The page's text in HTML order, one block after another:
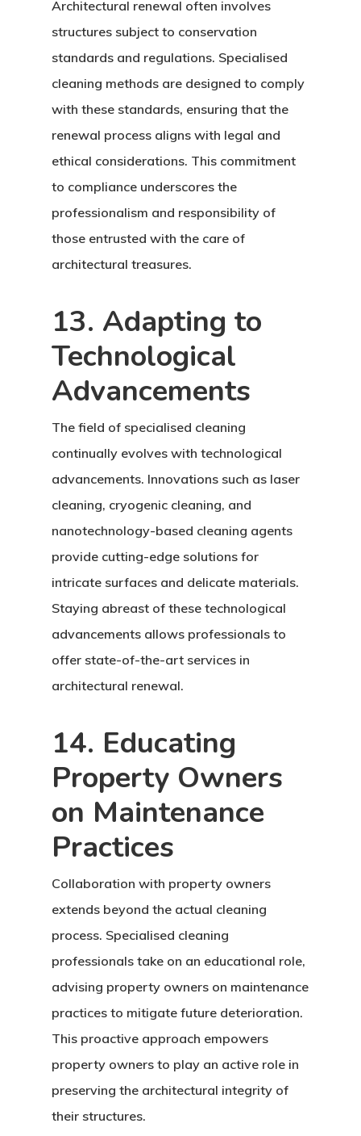
Architectural renewal often involves
structures subject to conservation
standards and regulations. Specialised
cleaning methods are designed to comply
with these standards, ensuring that the
renewal process aligns with legal and
ethical considerations. This commitment
to compliance underscores the
professionalism and responsibility of
those entrusted with the care of
architectural treasures.
13. Adapting to
Technological
Advancements
The field of specialised cleaning
continually evolves with technological
advancements. Innovations such as laser
cleaning, cryogenic cleaning, and
nanotechnology-based cleaning agents
provide cutting-edge solutions for
intricate surfaces and delicate materials.
Staying abreast of these technological
advancements allows professionals to
offer state-of-the-art services in
architectural renewal.
14. Educating
Property Owners
on Maintenance
Practices
Collaboration with property owners
extends beyond the actual cleaning
process. Specialised cleaning
professionals take on an educational role,
advising property owners on maintenance
practices to mitigate future deterioration.
This proactive approach empowers
property owners to play an active role in
preserving the architectural integrity of
their structures.